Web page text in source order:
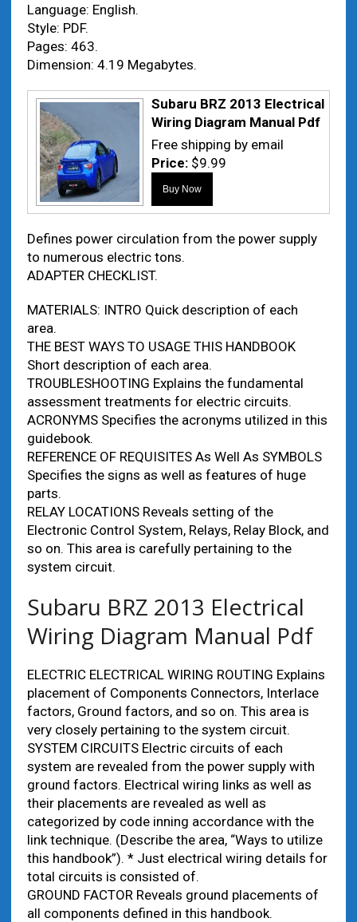
Language: English.
Style: PDF.
Pages: 463.
Dimension: 4.19 Megabytes.
Subaru BRZ 2013 Electrical
Wiring Diagram Manual Pdf
Free shipping by email
Price: $9.99
Defines power circulation from the power supply
to numerous electric tons.
ADAPTER CHECKLIST.
MATERIALS: INTRO Quick description of each
area.
THE BEST WAYS TO USAGE THIS HANDBOOK
Short description of each area.
TROUBLESHOOTING Explains the fundamental
assessment treatments for electric circuits.
ACRONYMS Specifies the acronyms utilized in this
guidebook.
REFERENCE OF REQUISITES As Well As SYMBOLS
Specifies the signs as well as features of huge
parts.
RELAY LOCATIONS Reveals setting of the
Electronic Control System, Relays, Relay Block, and
so on. This area is carefully pertaining to the
system circuit.
Subaru BRZ 2013 Electrical
Wiring Diagram Manual Pdf
ELECTRIC ELECTRICAL WIRING ROUTING Explains
placement of Components Connectors, Interlace
factors, Ground factors, and so on. This area is
very closely pertaining to the system circuit.
SYSTEM CIRCUITS Electric circuits of each
system are revealed from the power supply with
ground factors. Electrical wiring links as well as
their placements are revealed as well as
categorized by code inning accordance with the
link technique. (Describe the area, “Ways to utilize
this handbook”). * Just electrical wiring details for
total circuits is consisted of.
GROUND FACTOR Reveals ground placements of
all components defined in this handbook.